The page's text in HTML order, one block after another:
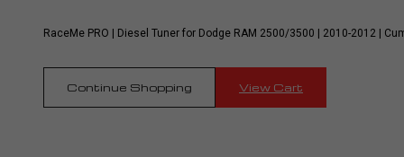
RaceMe PRO | Diesel Tuner for Dodge RAM 2500/3500 | 2010-2012 |
Continue Shopping View Cart